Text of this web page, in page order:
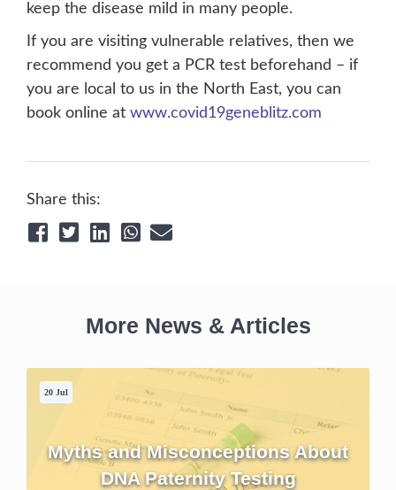
keep the disease mild in many people.
If you are visiting vulnerable relatives, then we
recommend you get a PCR test beforehand – if
you are local to us in the North East, you can
book online at www.covid19geneblitz.com
Share this:
More News & Articles
20 Jul
Myths and Misconceptions About
DNA Paternity Testing